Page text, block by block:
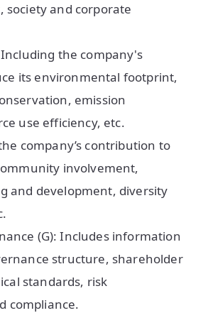
and corporate
the company's
its environmental footprint,
emission
use efficiency, etc.
company’s contribution to
involvement,
and development, diversity
(G): Includes information
structure, shareholder
standards, risk
compliance.